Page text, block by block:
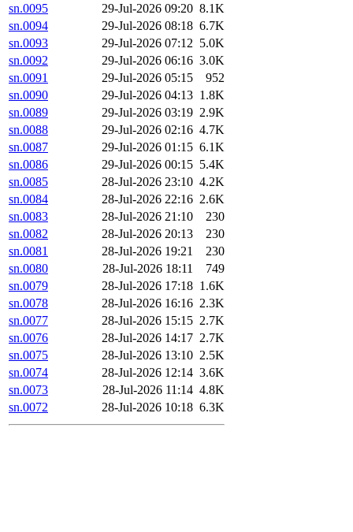
sn.0095
29-Jul-2026 09:20 8.1K
sn.0094
29-Jul-2026 08:18 6.7K
sn.0093
29-Jul-2026 07:12 5.0K
sn.0092
29-Jul-2026 06:16 3.0K
sn.0091
29-Jul-2026 05:15
952
sn.0090
29-Jul-2026 04:13 1.8K
sn.0089
29-Jul-2026 03:19 2.9K
sn.0088
29-Jul-2026 02:16 4.7K
sn.0087
29-Jul-2026 01:15 6.1K
sn.0086
29-Jul-2026 00:15 5.4K
sn.0085
28-Jul-2026 23:10 4.2K
sn.0084
28-Jul-2026 22:16 2.6K
sn.0083
28-Jul-2026 21:10
230
sn.0082
28-Jul-2026 20:13
230
sn.0081
28-Jul-2026 19:21
230
sn.0080
28-Jul-2026 18:11
749
sn.0079
28-Jul-2026 17:18 1.6K
sn.0078
28-Jul-2026 16:16 2.3K
sn.0077
28-Jul-2026 15:15 2.7K
sn.0076
28-Jul-2026 14:17 2.7K
sn.0075
28-Jul-2026 13:10 2.5K
sn.0074
28-Jul-2026 12:14 3.6K
sn.0073
28-Jul-2026 11:14 4.8K
sn.0072
28-Jul-2026 10:18 6.3K